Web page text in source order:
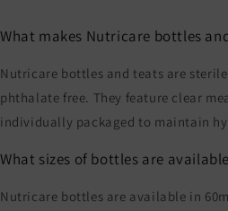
What makes Nutricare bottles
Nutricare bottles and teats are
phthalate free. They feature clear
individually packaged to maintain
What sizes of bottles are
Nutricare bottles are available in